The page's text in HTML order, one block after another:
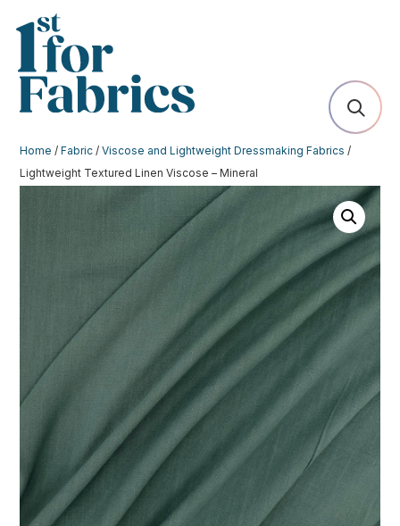
Home /Fabric /Viscose and Lightweight Dressmaking Fabrics /
Lightweight Textured Linen Viscose – Mineral